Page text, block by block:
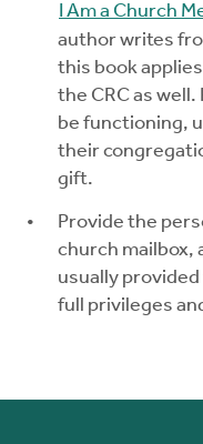
I Am a Church
author writes
this book
the CRC as
be functioning,
their
gift.
Provide the
church mailbox,
usually
full privileges